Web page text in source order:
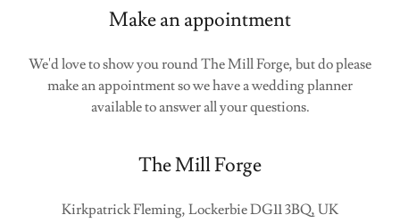
Make an appointment
We'd love to show you round The Mill Forge, but do please
make an appointment so we have a wedding planner
available to answer all your questions.
The Mill Forge
Kirkpatrick Fleming, Lockerbie DG11 3BQ, UK